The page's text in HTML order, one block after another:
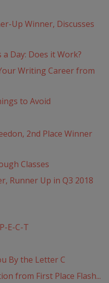
Up Winner, Discusses
Day: Does it Work?
Writing Career from
to Avoid
2nd Place Winner
Classes
Runner Up in Q3 2018
E-C-T
By the Letter C
from First Place Flash...